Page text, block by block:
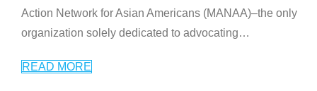
Action Network for Asian Americans (MANAA)–the only
organization solely dedicated to advocating…
READ MORE